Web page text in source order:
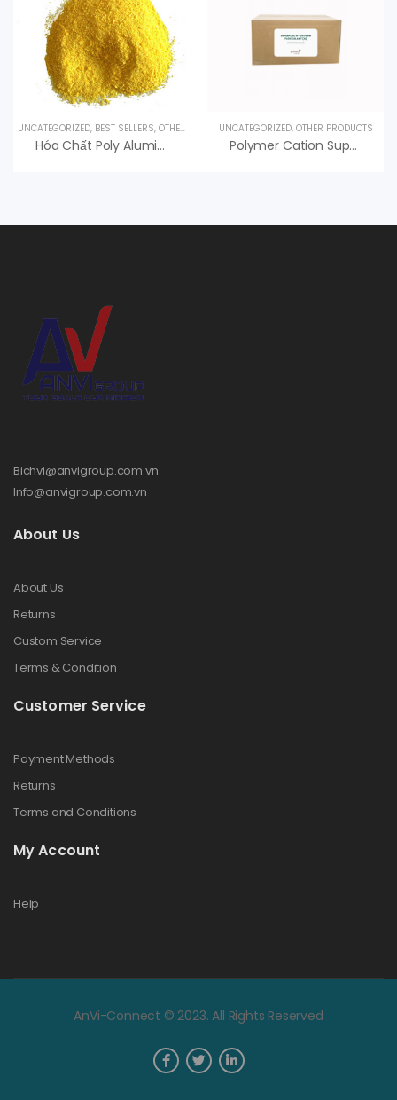
UNCATEGORIZED, BEST SELLERS, OTHER PRODUCTS
Hóa Chất Poly Aluminium Chloride – PAC Xử Lý Nước
UNCATEGORIZED, OTHER PRODUCTS
Polymer Cation Superfloc C-495 HMW Kemira, An Vi Group Phân Phối
Bichvi@anvigroup.com.vn
Info@anvigroup.com.vn
About Us
About Us
Returns
Custom Service
Terms & Condition
Customer Service
Payment Methods
Returns
Terms and Conditions
My Account
Help
AnVi-Connect © 2023. All Rights Reserved